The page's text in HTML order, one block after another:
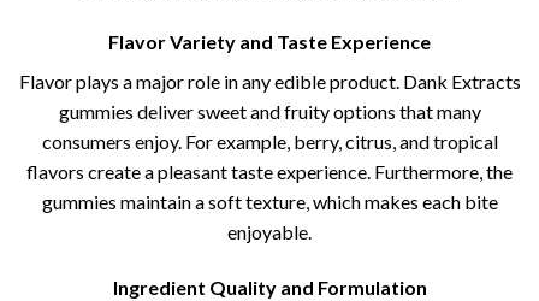
Flavor Variety and Taste Experience
Flavor plays a major role in any edible product. Dank Extracts
gummies deliver sweet and fruity options that many
consumers enjoy. For example, berry, citrus, and tropical
flavors create a pleasant taste experience. Furthermore, the
gummies maintain a soft texture, which makes each bite
enjoyable.
Ingredient Quality and Formulation